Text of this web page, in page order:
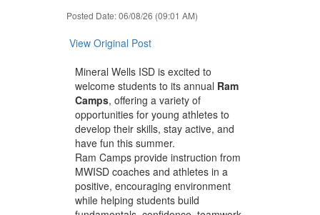
Posted Date: 06/08/26 (09:01 AM)
View Original Post
Mineral Wells ISD is excited to
welcome students to its annual Ram
Camps, offering a variety of
opportunities for young athletes to
develop their skills, stay active, and
have fun this summer.
Ram Camps provide instruction from
MWISD coaches and athletes in a
positive, encouraging environment
while helping students build